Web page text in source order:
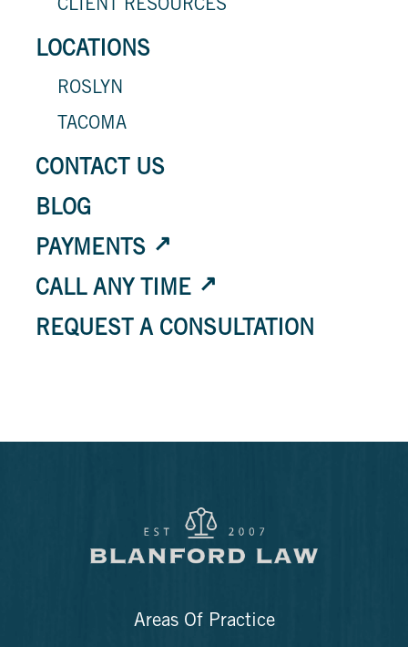
CLIENT RESOURCES
LOCATIONS
ROSLYN
TACOMA
CONTACT US
BLOG
PAYMENTS
CALL ANY TIME
REQUEST A CONSULTATION
Areas Of Practice